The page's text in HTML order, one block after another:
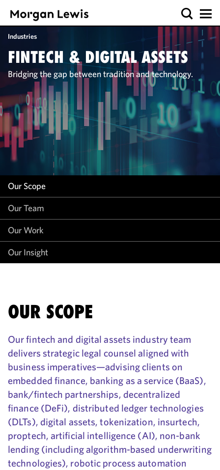
Industries
FINTECH & DIGITAL ASSETS
Bridging the gap between tradition and technology.
Our Scope
Our Team
Our Work
Our Insight
Our Scope
Our Team
Our Work
Our Insight
OUR SCOPE
Our fintech and digital assets industry team
delivers strategic legal counsel aligned with
business imperatives—advising clients on
embedded finance, banking as a service (BaaS),
bank/fintech partnerships, decentralized
finance (DeFi), distributed ledger technologies
(DLTs), digital assets, tokenization, insurtech,
proptech, artificial intelligence (AI), non-bank
lending (including algorithm-based underwriting
technologies), robotic process automation